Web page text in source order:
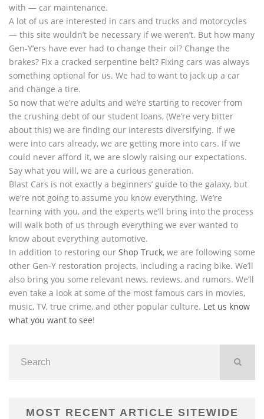
with — car maintenance.
A lot of us are interested in cars and trucks and motorcycles
— this site wouldn’t be necessary if we weren’t. But how many
Gen-Y’ers have ever had to change their oil? Change the
brakes? Fix a cracked serpentine belt? Fixing cars was always
something optional for us. We had to want to jack up a car
and change a tire.
So now that we’re adults and we’re starting to recover from
the crushing debt of our student loans, (We’re very bitter
about this) we are finding our interests diversifying. If we
were into cars already, we are getting more into cars. If we
could never afford it, we are slowly raising our expectations.
Say what you will, we are a curious generation.
Blast Cars is not exactly a beginners’ guide to the galaxy, but
we’re not going to assume you know everything. We’re
learning with you, and the experts we’ll bring into the process
will walk both of us through everything we ever wanted to
know about everything automotive.
In addition to restoring our Shop Truck, we are following some
other Gen-Y restoration projects, including a racing bike. We’ll
also bring you some relevant news, reviews, and rumors. We’ll
even take a look at some of the most famous cars in movies,
music, TV, true crime, and other popular culture. Let us know
what you want to see!
MOST RECENT ARTICLE SITEWIDE